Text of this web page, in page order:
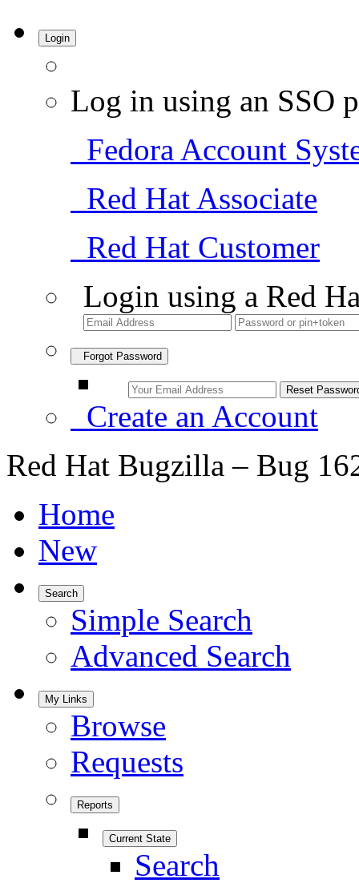
Login
Log in using an SSO
Fedora Account
Red Hat Associate
Red Hat Customer
Login using a Red
Forgot Password
Create an Account
Red Hat Bugzilla – Bug
Home
New
Search
Simple Search
Advanced Search
My Links
Browse
Requests
Reports
Current State
Search